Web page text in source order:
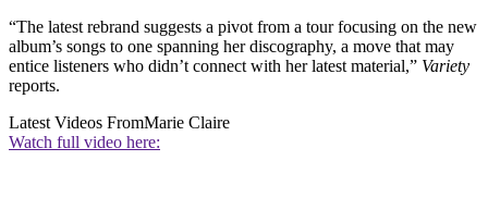
“The latest rebrand suggests a pivot from a tour focusing on the new
album’s songs to one spanning her discography, a move that may
entice listeners who didn’t connect with her latest material,” Variety
reports.
Latest Videos FromMarie Claire
Watch full video here: